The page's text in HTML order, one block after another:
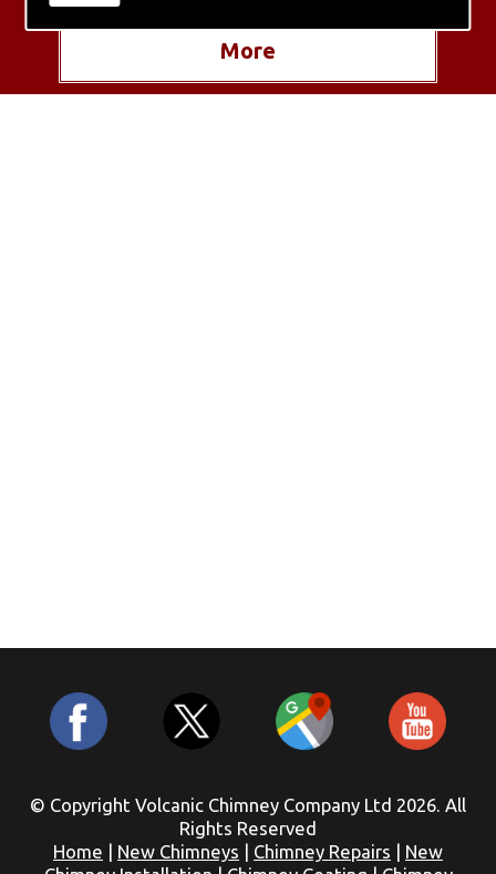
© Copyright Volcanic Chimney Company Ltd 2026. All
Rights Reserved
Home
New Chimneys Chimney Repairs
New